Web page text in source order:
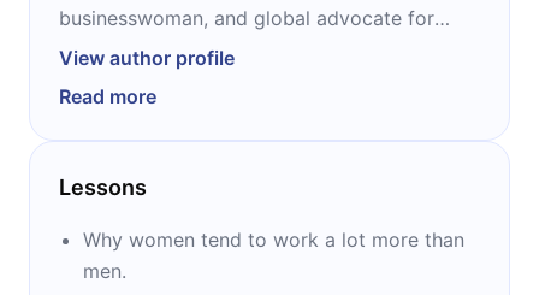
businesswoman, and global advocate for
women and girls. She is the co-founder and
Foundation. After graduating with an MBA in
computer science, she spent the first decade
of her career working at Microsoft, where she
have three children. “The Moment of Lift” is
her first publication.
View author profile
Read more
Lessons
Why women tend to work a lot more than
men.